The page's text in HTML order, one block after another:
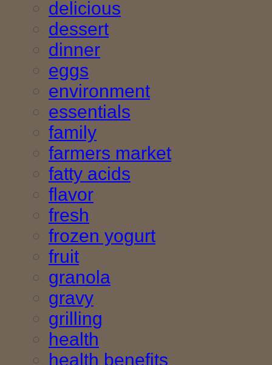
delicious
dessert
dinner
eggs
environment
essentials
family
farmers market
fatty acids
flavor
fresh
frozen yogurt
fruit
granola
gravy
grilling
health
health benefits